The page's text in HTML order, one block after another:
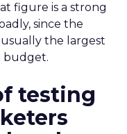
figure is a strong
since the
the largest
budget.
testing